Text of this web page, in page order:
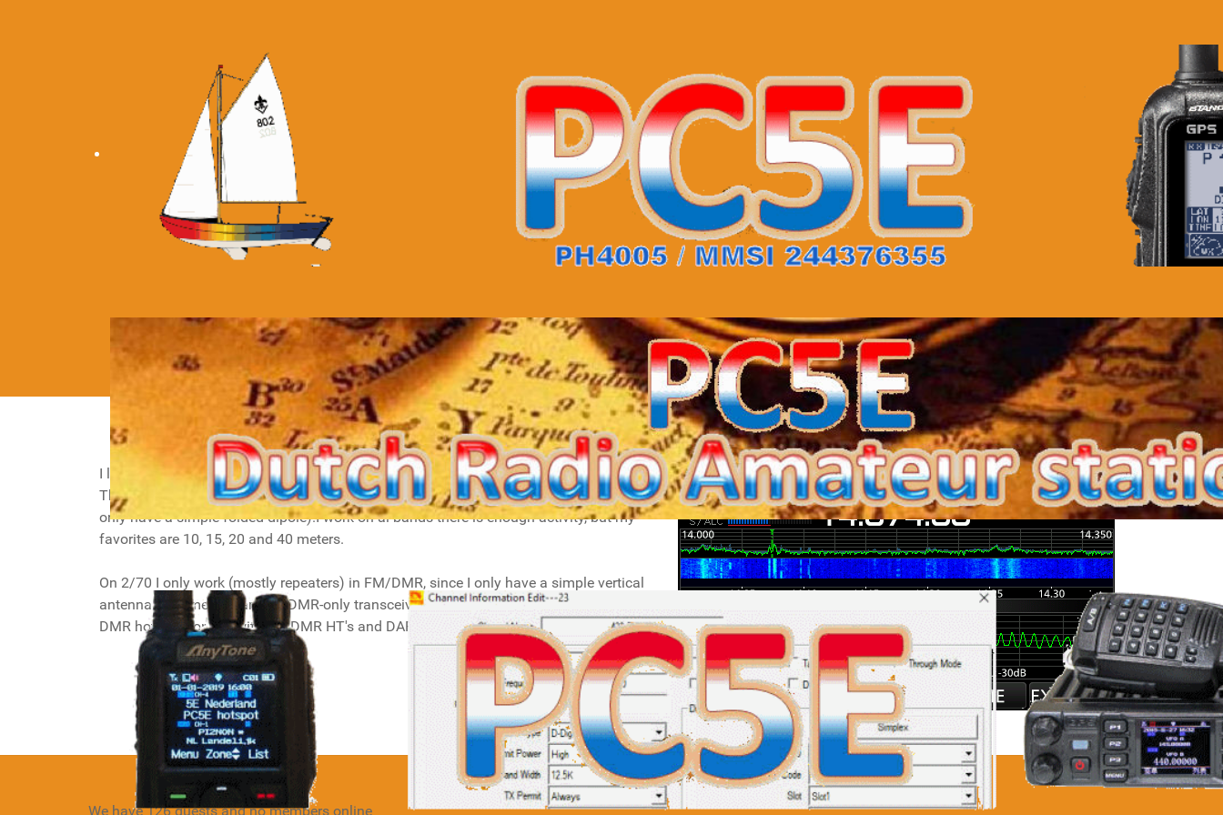
Home Personal Location Equipment QSL cards Statistics Info JOTA Downloads Contact
I like to work digital modes the most on HF, mainly PSK31/63/125 and JT65A/FT8.
These modes allow you to work DX with low power (10-40W) and modest antennas (I
only have a simple folded dipole).I work on al bands there is enough activity, but my
favorites are 10, 15, 20 and 40 meters.
On 2/70 I only work (mostly repeaters) in FM/DMR, since I only have a simple vertical
antenna at home and an FM/DMR-only transceiver for in the car. I also have a duplex
DMR hotspot for use with my DMR HT's and DAPNET (POCSAG) pager.
Details Hits: 11168
We have 126 guests and no members online